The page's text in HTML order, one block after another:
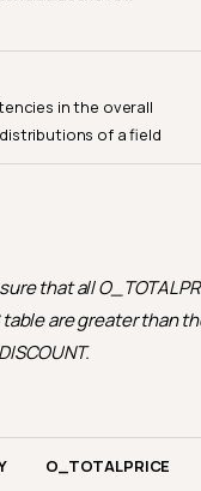
in the overall
of a field
that all
table are greater than
O_TOTALPRICE